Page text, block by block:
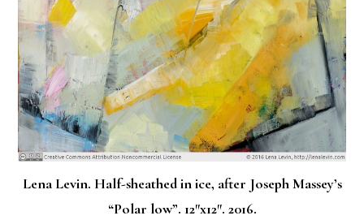
Lena Levin. Half-sheathed in ice, after Joseph Massey’s
“Polar low”. 12″x12″. 2016.